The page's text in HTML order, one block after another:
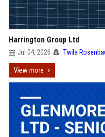
Harrington Group Ltd
Jul 04, 2026 Twila
View more